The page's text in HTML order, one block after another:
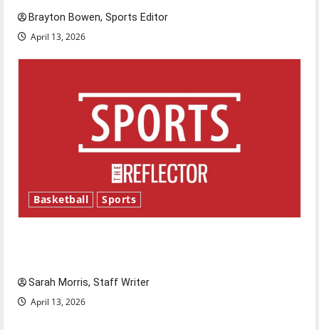
Brayton Bowen, Sports Editor
April 13, 2026
Basketball Sports
Sarah Morris, Staff Writer
April 13, 2026